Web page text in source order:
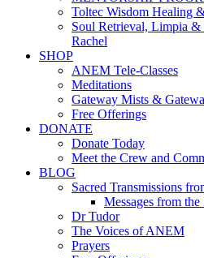
Toltec Wisdom Healing
Soul Retrieval, Limpia
Rachel
SHOP
ANEM Tele-Classes
Meditations
Gateway Mists &
Free Offerings
DONATE
Donate Today
Meet the Crew and
BLOG
Sacred Transmissions
Messages from
Dr Tudor
The Voices of ANEM
Prayers